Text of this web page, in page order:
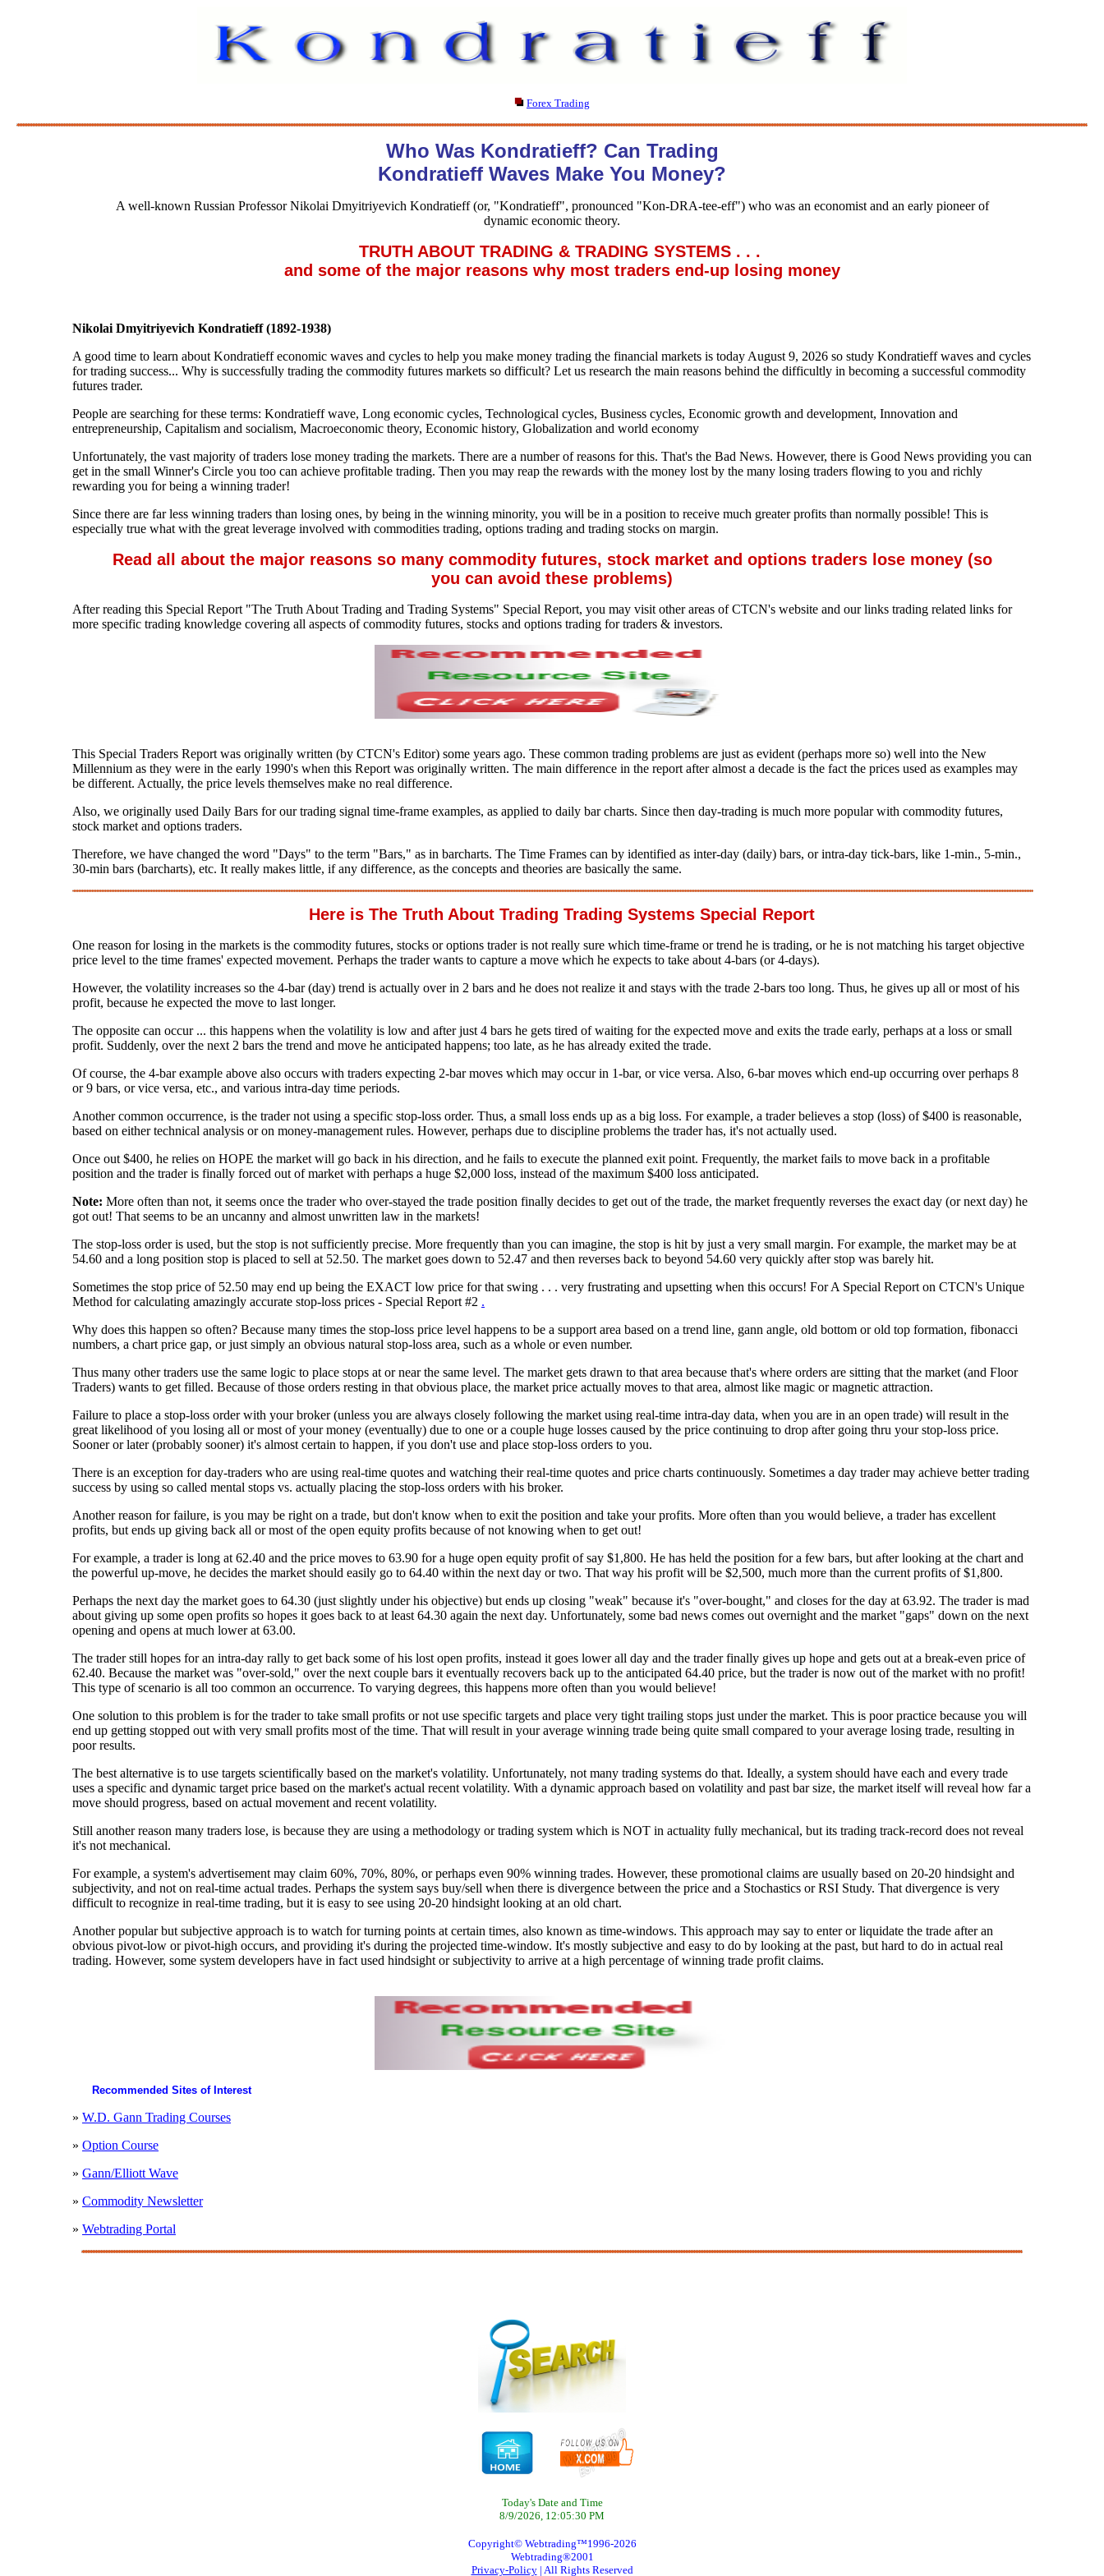
Forex Trading
Who Was Kondratieff? Can Trading
Kondratieff Waves Make You Money?
A well-known Russian Professor Nikolai Dmyitriyevich Kondratieff (or, "Kondratieff", pronounced "Kon-DRA-tee-eff") who was an economist and an early pioneer of
dynamic economic theory.
TRUTH ABOUT TRADING & TRADING SYSTEMS . . .
and some of the major reasons why most traders end-up losing money
Nikolai Dmyitriyevich Kondratieff (1892-1938)
A good time to learn about Kondratieff economic waves and cycles to help you make money trading the financial markets is today August 9, 2026 so study Kondratieff waves and cycles
for trading success... Why is successfully trading the commodity futures markets so difficult? Let us research the main reasons behind the difficultly in becoming a successful commodity
futures trader.
People are searching for these terms: Kondratieff wave, Long economic cycles, Technological cycles, Business cycles, Economic growth and development, Innovation and
entrepreneurship, Capitalism and socialism, Macroeconomic theory, Economic history, Globalization and world economy
Unfortunately, the vast majority of traders lose money trading the markets. There are a number of reasons for this. That's the Bad News. However, there is Good News providing you can
get in the small Winner's Circle you too can achieve profitable trading. Then you may reap the rewards with the money lost by the many losing traders flowing to you and richly
rewarding you for being a winning trader!
Since there are far less winning traders than losing ones, by being in the winning minority, you will be in a position to receive much greater profits than normally possible! This is
especially true what with the great leverage involved with commodities trading, options trading and trading stocks on margin.
Read all about the major reasons so many commodity futures, stock market and options traders lose money (so
you can avoid these problems)
After reading this Special Report "The Truth About Trading and Trading Systems" Special Report, you may visit other areas of CTCN's website and our links trading related links for
more specific trading knowledge covering all aspects of commodity futures, stocks and options trading for traders & investors.
This Special Traders Report was originally written (by CTCN's Editor) some years ago. These common trading problems are just as evident (perhaps more so) well into the New
Millennium as they were in the early 1990's when this Report was originally written. The main difference in the report after almost a decade is the fact the prices used as examples may
be different. Actually, the price levels themselves make no real difference.
Also, we originally used Daily Bars for our trading signal time-frame examples, as applied to daily bar charts. Since then day-trading is much more popular with commodity futures,
stock market and options traders.
Therefore, we have changed the word "Days" to the term "Bars," as in barcharts. The Time Frames can by identified as inter-day (daily) bars, or intra-day tick-bars, like 1-min., 5-min.,
30-min bars (barcharts), etc. It really makes little, if any difference, as the concepts and theories are basically the same.
Here is The Truth About Trading Trading Systems Special Report
One reason for losing in the markets is the commodity futures, stocks or options trader is not really sure which time-frame or trend he is trading, or he is not matching his target objective
price level to the time frames' expected movement. Perhaps the trader wants to capture a move which he expects to take about 4-bars (or 4-days).
However, the volatility increases so the 4-bar (day) trend is actually over in 2 bars and he does not realize it and stays with the trade 2-bars too long. Thus, he gives up all or most of his
profit, because he expected the move to last longer.
The opposite can occur ... this happens when the volatility is low and after just 4 bars he gets tired of waiting for the expected move and exits the trade early, perhaps at a loss or small
profit. Suddenly, over the next 2 bars the trend and move he anticipated happens; too late, as he has already exited the trade.
Of course, the 4-bar example above also occurs with traders expecting 2-bar moves which may occur in 1-bar, or vice versa. Also, 6-bar moves which end-up occurring over perhaps 8
or 9 bars, or vice versa, etc., and various intra-day time periods.
Another common occurrence, is the trader not using a specific stop-loss order. Thus, a small loss ends up as a big loss. For example, a trader believes a stop (loss) of $400 is reasonable,
based on either technical analysis or on money-management rules. However, perhaps due to discipline problems the trader has, it's not actually used.
Once out $400, he relies on HOPE the market will go back in his direction, and he fails to execute the planned exit point. Frequently, the market fails to move back in a profitable
position and the trader is finally forced out of market with perhaps a huge $2,000 loss, instead of the maximum $400 loss anticipated.
Note: More often than not, it seems once the trader who over-stayed the trade position finally decides to get out of the trade, the market frequently reverses the exact day (or next day) he
got out! That seems to be an uncanny and almost unwritten law in the markets!
The stop-loss order is used, but the stop is not sufficiently precise. More frequently than you can imagine, the stop is hit by just a very small margin. For example, the market may be at
54.60 and a long position stop is placed to sell at 52.50. The market goes down to 52.47 and then reverses back to beyond 54.60 very quickly after stop was barely hit.
Sometimes the stop price of 52.50 may end up being the EXACT low price for that swing . . . very frustrating and upsetting when this occurs! For A Special Report on CTCN's Unique
Method for calculating amazingly accurate stop-loss prices - Special Report #2 .
Why does this happen so often? Because many times the stop-loss price level happens to be a support area based on a trend line, gann angle, old bottom or old top formation, fibonacci
numbers, a chart price gap, or just simply an obvious natural stop-loss area, such as a whole or even number.
Thus many other traders use the same logic to place stops at or near the same level. The market gets drawn to that area because that's where orders are sitting that the market (and Floor
Traders) wants to get filled. Because of those orders resting in that obvious place, the market price actually moves to that area, almost like magic or magnetic attraction.
Failure to place a stop-loss order with your broker (unless you are always closely following the market using real-time intra-day data, when you are in an open trade) will result in the
great likelihood of you losing all or most of your money (eventually) due to one or a couple huge losses caused by the price continuing to drop after going thru your stop-loss price.
Sooner or later (probably sooner) it's almost certain to happen, if you don't use and place stop-loss orders to you.
There is an exception for day-traders who are using real-time quotes and watching their real-time quotes and price charts continuously. Sometimes a day trader may achieve better trading
success by using so called mental stops vs. actually placing the stop-loss orders with his broker.
Another reason for failure, is you may be right on a trade, but don't know when to exit the position and take your profits. More often than you would believe, a trader has excellent
profits, but ends up giving back all or most of the open equity profits because of not knowing when to get out!
For example, a trader is long at 62.40 and the price moves to 63.90 for a huge open equity profit of say $1,800. He has held the position for a few bars, but after looking at the chart and
the powerful up-move, he decides the market should easily go to 64.40 within the next day or two. That way his profit will be $2,500, much more than the current profits of $1,800.
Perhaps the next day the market goes to 64.30 (just slightly under his objective) but ends up closing "weak" because it's "over-bought," and closes for the day at 63.92. The trader is mad
about giving up some open profits so hopes it goes back to at least 64.30 again the next day. Unfortunately, some bad news comes out overnight and the market "gaps" down on the next
opening and opens at much lower at 63.00.
The trader still hopes for an intra-day rally to get back some of his lost open profits, instead it goes lower all day and the trader finally gives up hope and gets out at a break-even price of
62.40. Because the market was "over-sold," over the next couple bars it eventually recovers back up to the anticipated 64.40 price, but the trader is now out of the market with no profit!
This type of scenario is all too common an occurrence. To varying degrees, this happens more often than you would believe!
One solution to this problem is for the trader to take small profits or not use specific targets and place very tight trailing stops just under the market. This is poor practice because you will
end up getting stopped out with very small profits most of the time. That will result in your average winning trade being quite small compared to your average losing trade, resulting in
poor results.
The best alternative is to use targets scientifically based on the market's volatility. Unfortunately, not many trading systems do that. Ideally, a system should have each and every trade
uses a specific and dynamic target price based on the market's actual recent volatility. With a dynamic approach based on volatility and past bar size, the market itself will reveal how far a
move should progress, based on actual movement and recent volatility.
Still another reason many traders lose, is because they are using a methodology or trading system which is NOT in actuality fully mechanical, but its trading track-record does not reveal
it's not mechanical.
For example, a system's advertisement may claim 60%, 70%, 80%, or perhaps even 90% winning trades. However, these promotional claims are usually based on 20-20 hindsight and
subjectivity, and not on real-time actual trades. Perhaps the system says buy/sell when there is divergence between the price and a Stochastics or RSI Study. That divergence is very
difficult to recognize in real-time trading, but it is easy to see using 20-20 hindsight looking at an old chart.
Another popular but subjective approach is to watch for turning points at certain times, also known as time-windows. This approach may say to enter or liquidate the trade after an
obvious pivot-low or pivot-high occurs, and providing it's during the projected time-window. It's mostly subjective and easy to do by looking at the past, but hard to do in actual real
trading. However, some system developers have in fact used hindsight or subjectivity to arrive at a high percentage of winning trade profit claims.
Recommended Sites of Interest
» W.D. Gann Trading Courses
» Option Course
» Gann/Elliott Wave
» Commodity Newsletter
» Webtrading Portal
Today's Date and Time
8/9/2026, 12:05:30 PM
Copyright© Webtrading™1996-2026
Webtrading®2001
Privacy-Policy| All Rights Reserved